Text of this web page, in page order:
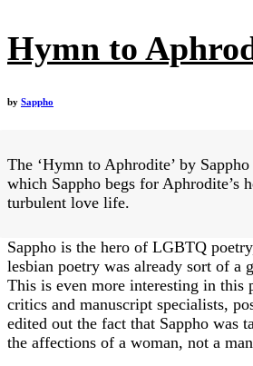
Hymn to
by Sappho
The ‘Hymn to Aphrodite’ by
which Sappho begs for Aphrodite’s
turbulent love life.
Sappho is the hero of LGBTQ
lesbian poetry was already sort of a
This is even more interesting in this
critics and manuscript specialists,
edited out the fact that Sappho was
the affections of a woman, not a